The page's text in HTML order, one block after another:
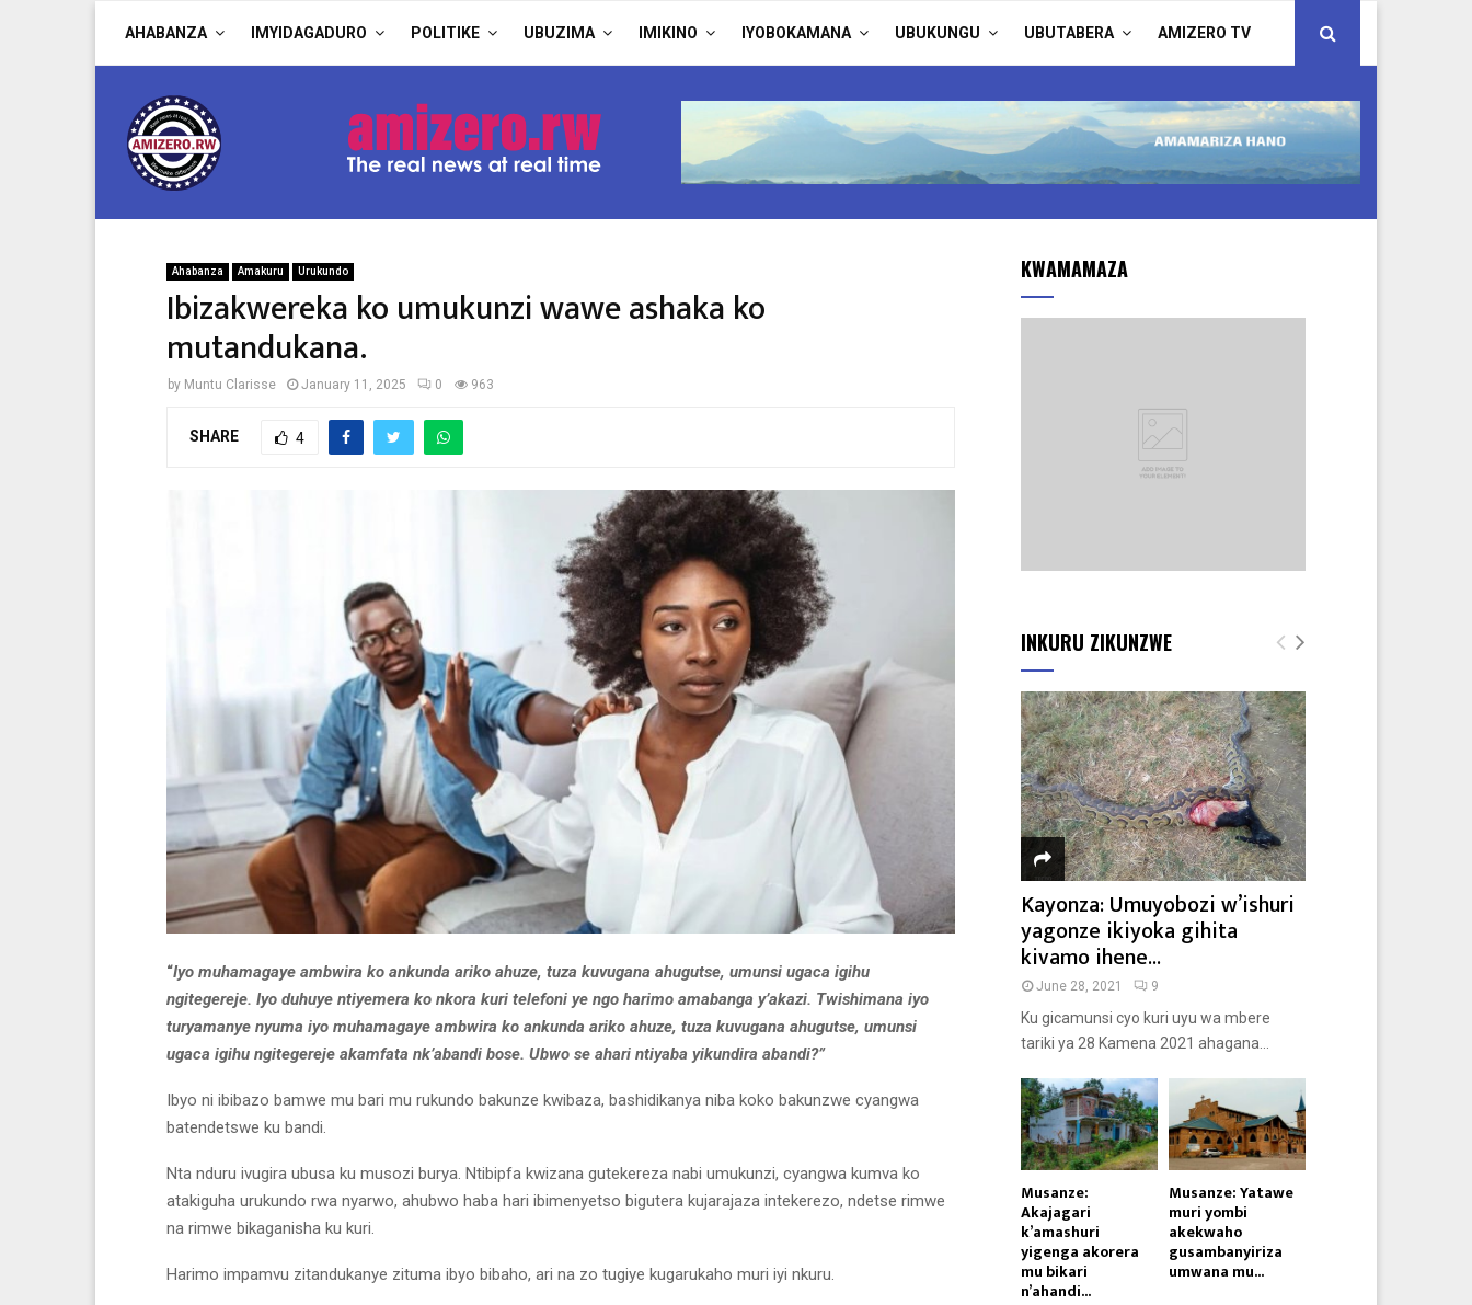
AHABANZA IMYIDAGADURO POLITIKE UBUZIMA IMIKINO IYOBOKAMANA UBUKUNGU UBUTABERA AMIZERO TV
Ahabanza Amakuru Urukundo
Ibizakwereka ko umukunzi wawe ashaka ko
mutandukana.
by Muntu Clarisse January 11, 2025 0 963
SHARE 4
“Iyo muhamagaye ambwira ko ankunda ariko ahuze, tuza kuvugana ahugutse, umunsi ugaca igihu
ngitegereje. Iyo duhuye ntiyemera ko nkora kuri telefoni ye ngo harimo amabanga y’akazi. Twishimana iyo
turyamanye nyuma iyo muhamagaye ambwira ko ankunda ariko ahuze, tuza kuvugana ahugutse, umunsi
ugaca igihu ngitegereje akamfata nk’abandi bose. Ubwo se ahari ntiyaba yikundira abandi?”
Ibyo ni ibibazo bamwe mu bari mu rukundo bakunze kwibaza, bashidikanya niba koko bakunzwe cyangwa
batendetswe ku bandi.
Nta nduru ivugira ubusa ku musozi burya. Ntibipfa kwizana gutekereza nabi umukunzi, cyangwa kumva ko
atakiguha urukundo rwa nyarwo, ahubwo haba hari ibimenyetso bigutera kujarajaza intekerezo, ndetse rimwe
na rimwe bikaganisha ku kuri.
Harimo impamvu zitandukanye zituma ibyo bibaho, ari na zo tugiye kugarukaho muri iyi nkuru.
KWAMAMAZA
INKURU ZIKUNZWE
Kayonza: Umuyobozi w’ishuri
yagonze ikiyoka gihita
kivamo ihene...
June 28, 2021 9
Ku gicamunsi cyo kuri uyu wa mbere
tariki ya 28 Kamena 2021 ahagana...
Musanze:
Akajagari
k’amashuri
yigenga akorera
mu bikari
n’ahandi...
Musanze: Yatawe
muri yombi
akekwaho
gusambanyiriza
umwana mu...